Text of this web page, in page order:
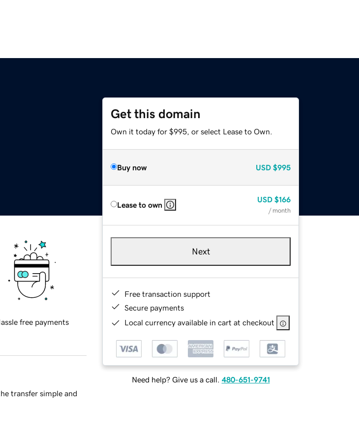
Get this domain
Own it today for $995, or select Lease to Own.
Buy now USD $995
Lease to own
USD $166
/ month
Next
Free transaction support
Secure payments
Local currency available in cart at checkout
Need help? Give us a call. 480-651-9741
free payments
transfer simple and